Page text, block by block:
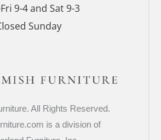
9-4 and Sat 9-3
Sunday
All Rights Reserved.
is a division of